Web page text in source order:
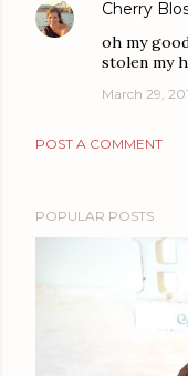
Cherry
oh my
stolen my
March 29,
POST A COMMENT
POPULAR POSTS